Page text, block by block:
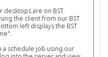
desktops are on BST.
the client from our BST
left displays the BST
a schedule job using our